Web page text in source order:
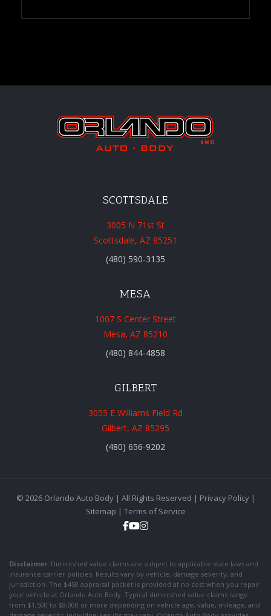
SCOTTSDALE
3005 N 71st St
Scottsdale, AZ 85251
(480) 590-3135
MESA
1007 S Center Street
Mesa, AZ 85210
(480) 844-4858
GILBERT
3055 E Williams Field Rd
Gilbert, AZ 85295
(480) 656-9202
© 2026 Orlando Auto Body | All Rights Reserved | Privacy Policy|
Sitemap | Terms of Service
Disclaimer: Diminished value claims are subject to applicable state laws and
insurance carrier policies. Results vary by vehicle, damage severity, and
jurisdiction. The $450 appraisal packet is provided at no cost when you repair
your vehicle at Orlando Auto Body. Typical diminished value claims range
from $1,500 to $8,000 or more depending on vehicle age, value, mileage, and